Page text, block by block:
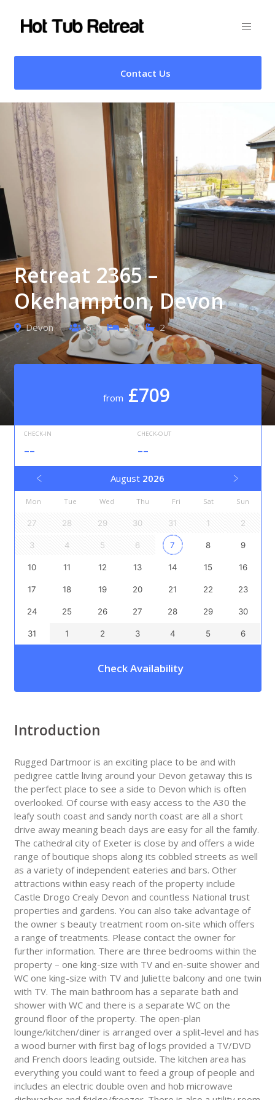
Contact Us
Retreat 2365 –
Okehampton, Devon
Devon 6 3 2
from £709
CHECK-IN
--
CHECK-OUT
--
August 2026
Mon Tue Wed Thu Fri Sat Sun
27 28 29 30 31 1 2
3 4 5 6 7 8 9
10 11 12 13 14 15 16
17 18 19 20 21 22 23
24 25 26 27 28 29 30
31 1 2 3 4 5 6
Check Availability
Introduction
Rugged Dartmoor is an exciting place to be and with
pedigree cattle living around your Devon getaway this is
the perfect place to see a side to Devon which is often
overlooked. Of course with easy access to the A30 the
leafy south coast and sandy north coast are all a short
drive away meaning beach days are easy for all the family.
The cathedral city of Exeter is close by and offers a wide
range of boutique shops along its cobbled streets as well
as a variety of independent eateries and bars. Other
attractions within easy reach of the property include
Castle Drogo Crealy Devon and countless National trust
properties and gardens. You can also take advantage of
the owner s beauty treatment room on-site which offers
a range of treatments. Please contact the owner for
further information. There are three bedrooms within the
property – one king-size with TV and en-suite shower and
WC one king-size with TV and Juliette balcony and one twin
with TV. The main bathroom has a separate bath and
shower with WC and there is a separate WC on the
ground floor of the property. The open-plan
lounge/kitchen/diner is arranged over a split-level and has
a wood burner with first bag of logs provided a TV/DVD
and French doors leading outside. The kitchen area has
everything you could want to feed a group of people and
includes an electric double oven and hob microwave